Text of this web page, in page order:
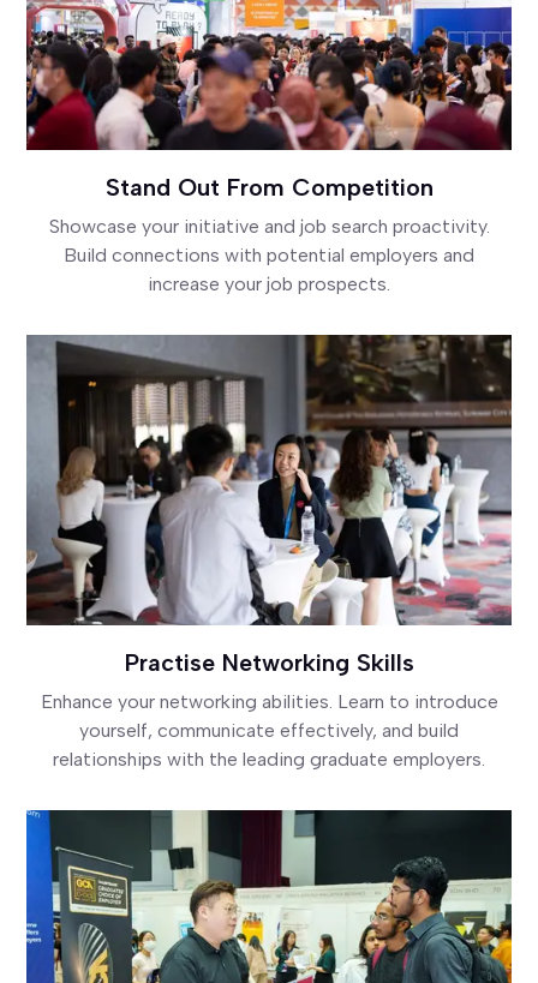
Stand Out From Competition
Showcase your initiative and job search proactivity.
Build connections with potential employers and
increase your job prospects.
Practise Networking Skills
Enhance your networking abilities. Learn to introduce
yourself, communicate effectively, and build
relationships with the leading graduate employers.